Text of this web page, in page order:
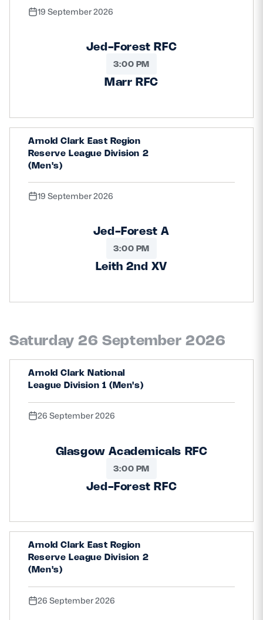
19 September 2026
Jed-Forest RFC
3:00 PM
Marr RFC
Arnold Clark East Region
Reserve League Division 2
(Men's)
19 September 2026
Jed-Forest A
3:00 PM
Leith 2nd XV
Saturday 26 September 2026
Arnold Clark National
League Division 1 (Men's)
26 September 2026
Glasgow Academicals RFC
3:00 PM
Jed-Forest RFC
Arnold Clark East Region
Reserve League Division 2
(Men's)
26 September 2026